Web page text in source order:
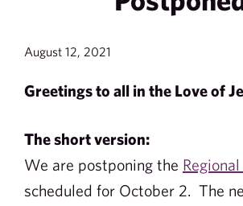
August 12, 2021
Greetings to all in the Love of
The short version:
We are postponing the
scheduled for October 2. The